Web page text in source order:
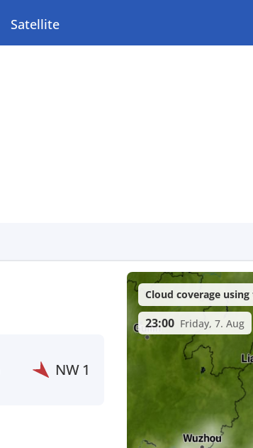
Satellite
NW 1
Cloud coverage using
23:00 Friday, 7. Aug